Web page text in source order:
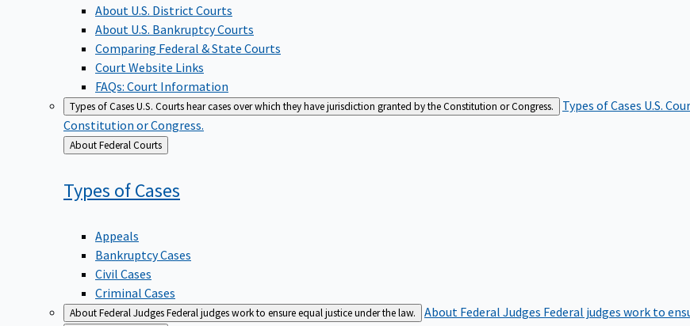
About U.S. District Courts
About U.S. Bankruptcy Courts
Comparing Federal & State Courts
Court Website Links
FAQs: Court Information
Types of CasesU.S. Courts hear cases over which they have jurisdiction granted by the Constitution or Congress. Types of Cases U.S.
Constitution or Congress.
Back
to
About Federal Courts
Types ofCases
Appeals
Bankruptcy Cases
Civil Cases
Criminal Cases
About Federal JudgesFederal judges work to ensure equal justice under the law. About Federal Judges Federal judges work to